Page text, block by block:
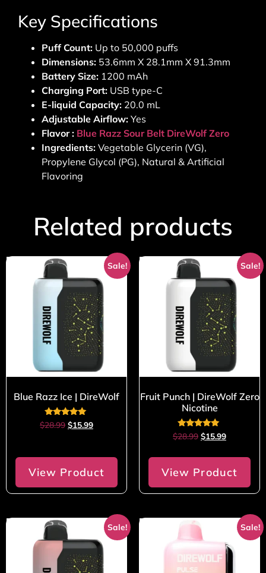
Key Specifications
Puff Count: Up to 50,000 puffs
Dimensions: 53.6mm X 28.1mm X 91.3mm
Battery Size: 1200 mAh
Charging Port: USB type-C
E-liquid Capacity: 20.0 mL
Adjustable Airflow: Yes
Flavor : Blue Razz Sour Belt DireWolf Zero
Ingredients: Vegetable Glycerin (VG),
Propylene Glycol (PG), Natural & Artificial
Flavoring
Related products
Sale!
Blue Razz Ice | DireWolf
Rated
5.00
$28.99 $15.99
View Product
Sale!
Fruit Punch | DireWolf Zero
Nicotine
Rated
5.00
$28.99 $15.99
View Product
Sale! Sale!